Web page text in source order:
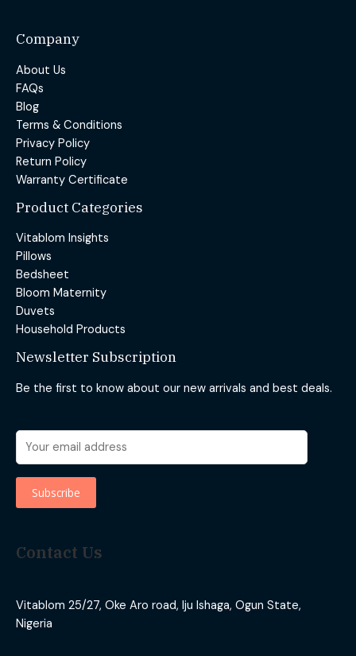
Company
About Us
FAQs
Blog
Terms & Conditions
Privacy Policy
Return Policy
Warranty Certificate
Product Categories
Vitablom Insights
Pillows
Bedsheet
Bloom Maternity
Duvets
Household Products
Newsletter Subscription
Be the first to know about our new arrivals and best deals.
Contact Us
Vitablom 25/27, Oke Aro road, Iju Ishaga, Ogun State,
Nigeria